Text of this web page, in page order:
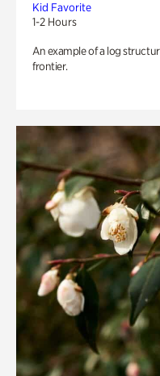
Kid Favorite
1-2 Hours
An example of a log
frontier.